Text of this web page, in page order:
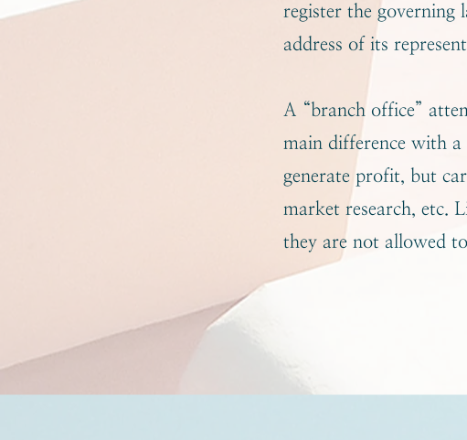
register the governing
address of its
A “branch office”
main difference with a
generate profit, but
market research, etc.
they are not allowed